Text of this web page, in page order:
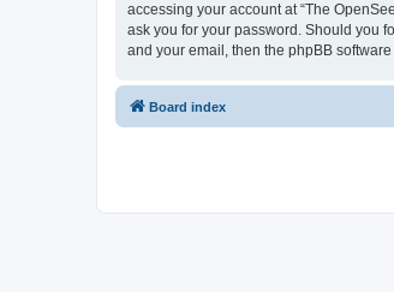
accessing your account at “The
ask you for your password. Should you
and your email, then the phpBB
Board index